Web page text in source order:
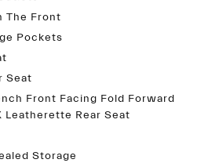
The Front
Pockets
Seat
Front Facing Fold Forward
Leatherette Rear Seat
Storage